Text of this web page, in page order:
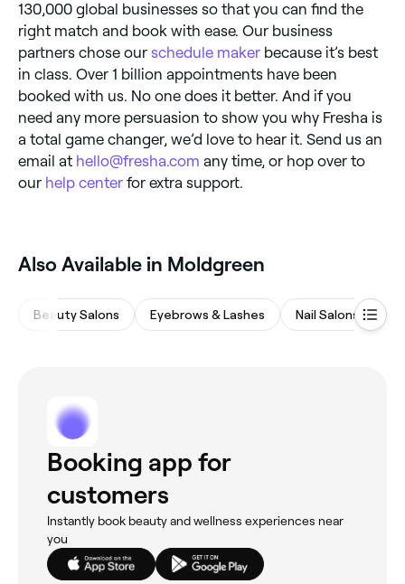
130,000 global businesses so that you can find the
right match and book with ease. Our business
partners chose our schedule maker because it’s best
in class. Over 1 billion appointments have been
booked with us. No one does it better. And if you
need any more persuasion to show you why Fresha is
a total game changer, we’d love to hear it. Send us an
email at hello@fresha.com any time, or hop over to
our help center for extra support.
Also Available in Moldgreen
Beauty Salons Eyebrows & Lashes Nail Salons
Booking app for
customers
Instantly book beauty and wellness experiences near
you